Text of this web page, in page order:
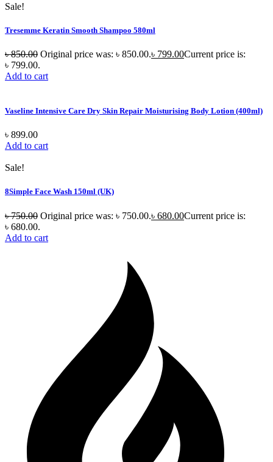
Sale!
Tresemme Keratin Smooth Shampoo 580ml
৳850.00 Original price was: ৳ 850.00.৳ 799.00Current price is:
৳ 799.00.
Add to cart
Vaseline Intensive Care Dry Skin Repair Moisturising Body Lotion (400ml)
৳ 899.00
Add to cart
Sale!
8Simple Face Wash 150ml (UK)
৳750.00 Original price was: ৳ 750.00.৳ 680.00Current price is:
৳ 680.00.
Add to cart